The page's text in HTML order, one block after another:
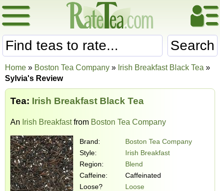
Search
Home » Boston Tea Company » Irish Breakfast Black Tea »
Sylvia's Review
Tea: Irish Breakfast Black Tea
An Irish Breakfastfrom Boston Tea Company
Brand:
Boston Tea Company
Style:
Irish Breakfast
Region:
Blend
Caffeine:
Caffeinated
Loose?
Loose